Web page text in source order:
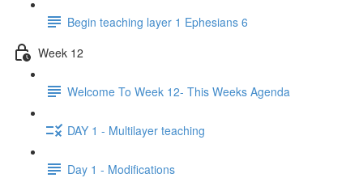
Begin teaching layer 1 Ephesians 6
Week 12
Welcome To Week 12- This Weeks Agenda
DAY 1 - Multilayer teaching
Day 1 - Modifications